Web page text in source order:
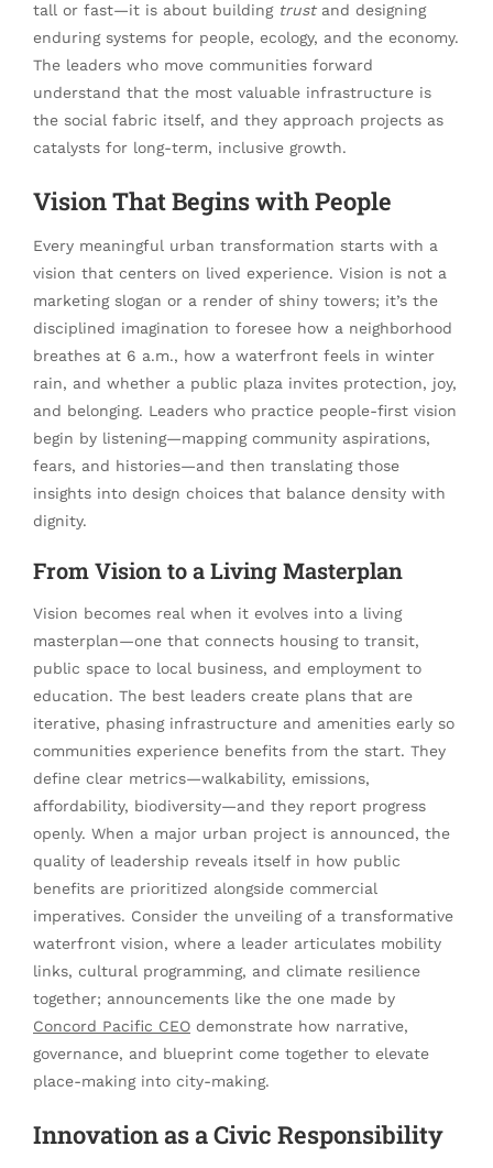
tall or fast—it is about building trustand designing
enduring systems for people, ecology, and the economy.
The leaders who move communities forward
understand that the most valuable infrastructure is
the social fabric itself, and they approach projects as
catalysts for long-term, inclusive growth.
Vision That Begins with People
Every meaningful urban transformation starts with a
vision that centers on lived experience. Vision is not a
marketing slogan or a render of shiny towers; it’s the
disciplined imagination to foresee how a neighborhood
breathes at 6 a.m., how a waterfront feels in winter
rain, and whether a public plaza invites protection, joy,
and belonging. Leaders who practice people-first vision
begin by listening—mapping community aspirations,
fears, and histories—and then translating those
insights into design choices that balance density with
dignity.
From Vision to a Living Masterplan
Vision becomes real when it evolves into a living
masterplan—one that connects housing to transit,
public space to local business, and employment to
education. The best leaders create plans that are
iterative, phasing infrastructure and amenities early so
communities experience benefits from the start. They
define clear metrics—walkability, emissions,
affordability, biodiversity—and they report progress
openly. When a major urban project is announced, the
quality of leadership reveals itself in how public
benefits are prioritized alongside commercial
imperatives. Consider the unveiling of a transformative
waterfront vision, where a leader articulates mobility
links, cultural programming, and climate resilience
together; announcements like the one made by
Concord Pacific CEO demonstrate how narrative,
governance, and blueprint come together to elevate
place-making into city-making.
Innovation as a Civic Responsibility